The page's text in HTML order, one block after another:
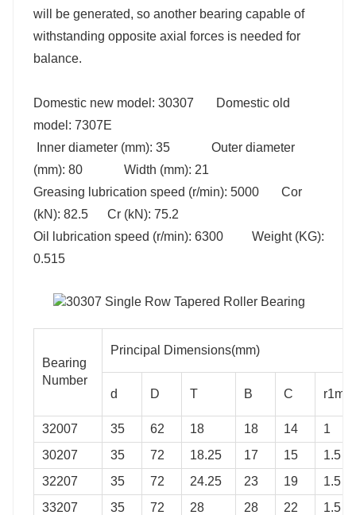
will be generated, so another bearing capable of
withstanding opposite axial forces is needed for
balance.
Domestic new model: 30307 Domestic old
model: 7307E
Inner diameter (mm): 35 Outer diameter
(mm): 80 Width (mm): 21
Greasing lubrication speed (r/min): 5000 Cor
(kN): 82.5 Cr (kN): 75.2
Oil lubrication speed (r/min): 6300 Weight (KG):
0.515
Bearing
Number
Principal Dimensions(mm)
d D T B C r1min
32007 35 62 18 18 14
1
30207
35 72 18.25 17 15
1.5
32207
35 72 24.25 23 19
1.5
33207
35 72 28 28 22
1.5
Dimensions(mm)
54
59
42
62
67
42
67
42
44
74
44
74